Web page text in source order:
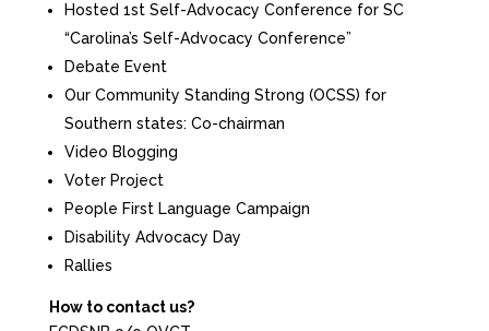
Hosted 1st Self-Advocacy Conference for SC
“Carolina’s Self-Advocacy Conference”
Debate Event
Our Community Standing Strong (OCSS) for
Southern states: Co-chairman
Video Blogging
Voter Project
People First Language Campaign
Disability Advocacy Day
Rallies
How to contact us?